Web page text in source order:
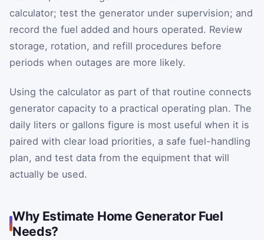
calculator; test the generator under supervision; and
record the fuel added and hours operated. Review
storage, rotation, and refill procedures before
periods when outages are more likely.
Using the calculator as part of that routine connects
generator capacity to a practical operating plan. The
daily liters or gallons figure is most useful when it is
paired with clear load priorities, a safe fuel-handling
plan, and test data from the equipment that will
actually be used.
Why Estimate Home Generator Fuel
Needs?